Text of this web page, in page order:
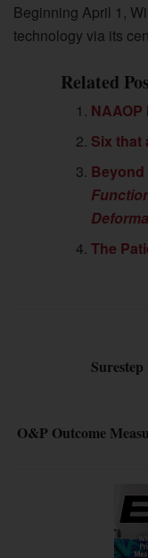
Beginning April 1,
technology via its
Related
Six that
The
O&P Outcome